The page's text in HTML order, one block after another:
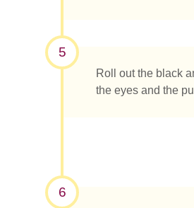
5
Roll out the black
the eyes and the
6